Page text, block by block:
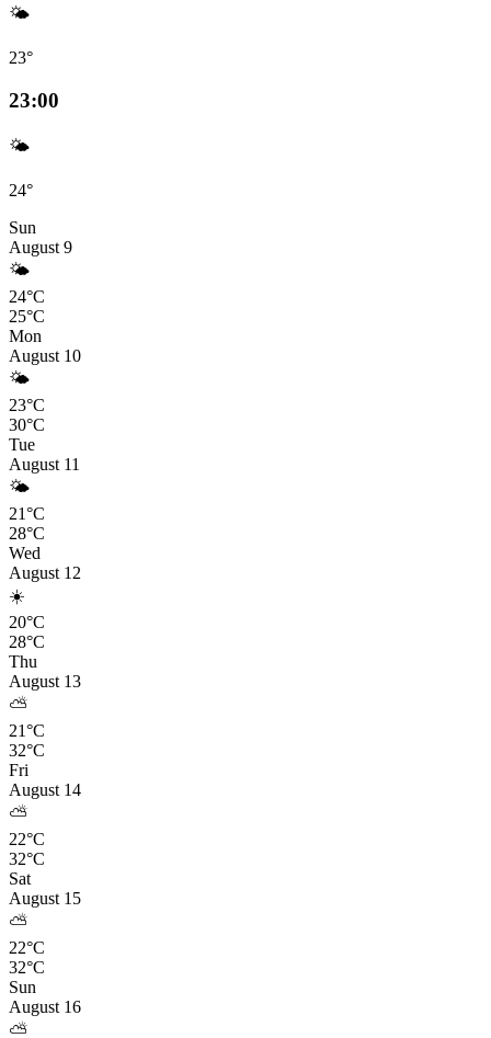
🌤️
23°
23:00
🌤️
24°
Sun
August 9
🌤️
24°C
25°C
Mon
August 10
🌤️
23°C
30°C
Tue
August 11
🌤️
21°C
28°C
Wed
August 12
☀️
20°C
28°C
Thu
August 13
⛅
21°C
32°C
Fri
August 14
⛅
22°C
32°C
Sat
August 15
⛅
22°C
32°C
Sun
August 16
⛅